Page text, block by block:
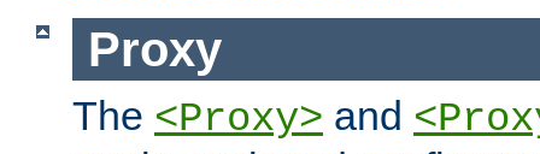
Proxy
The <Proxy> and